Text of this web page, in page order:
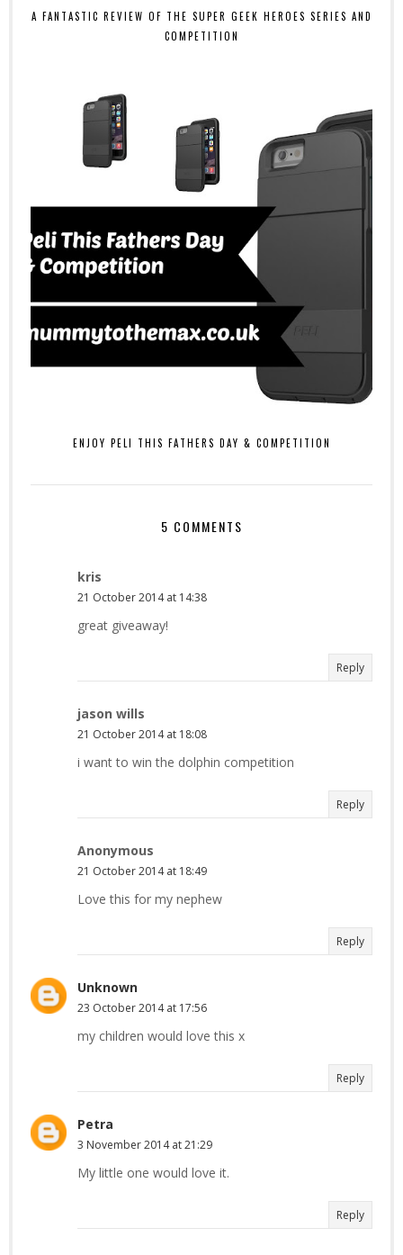
A FANTASTIC REVIEW OF THE SUPER GEEK HEROES SERIES AND
COMPETITION
ENJOY PELI THIS FATHERS DAY & COMPETITION
5 COMMENTS
kris
21 October 2014 at 14:38
great giveaway!
Reply
jason wills
21 October 2014 at 18:08
i want to win the dolphin competition
Reply
Anonymous
21 October 2014 at 18:49
Love this for my nephew
Reply
Unknown
23 October 2014 at 17:56
my children would love this x
Reply
Petra
3 November 2014 at 21:29
My little one would love it.
Reply